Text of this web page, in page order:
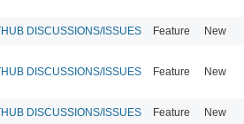
DISCUSSIONS/ISSUES Feature New
DISCUSSIONS/ISSUES Feature New
DISCUSSIONS/ISSUES Feature New